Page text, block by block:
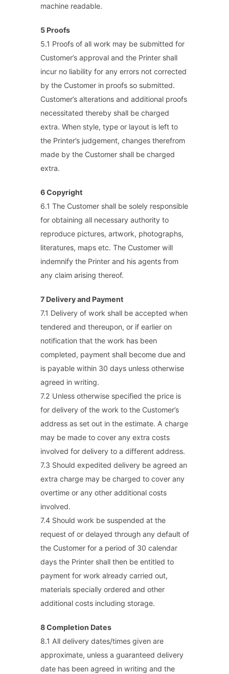
machine readable.
5 Proofs
5.1 Proofs of all work may be submitted for
Customer’s approval and the Printer shall
incur no liability for any errors not corrected
by the Customer in proofs so submitted.
Customer’s alterations and additional proofs
necessitated thereby shall be charged
extra. When style, type or layout is left to
the Printer’s judgement, changes therefrom
made by the Customer shall be charged
extra.
6 Copyright
6.1 The Customer shall be solely responsible
for obtaining all necessary authority to
reproduce pictures, artwork, photographs,
literatures, maps etc. The Customer will
indemnify the Printer and his agents from
any claim arising thereof.
7 Delivery and Payment
7.1 Delivery of work shall be accepted when
tendered and thereupon, or if earlier on
notification that the work has been
completed, payment shall become due and
is payable within 30 days unless otherwise
agreed in writing.
7.2 Unless otherwise specified the price is
for delivery of the work to the Customer’s
address as set out in the estimate. A charge
may be made to cover any extra costs
involved for delivery to a different address.
7.3 Should expedited delivery be agreed an
extra charge may be charged to cover any
overtime or any other additional costs
involved.
7.4 Should work be suspended at the
request of or delayed through any default of
the Customer for a period of 30 calendar
days the Printer shall then be entitled to
payment for work already carried out,
materials specially ordered and other
additional costs including storage.
8 Completion Dates
8.1 All delivery dates/times given are
approximate, unless a guaranteed delivery
date has been agreed in writing and the